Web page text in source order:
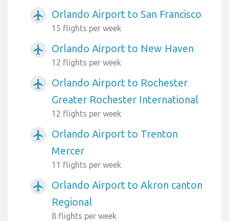
airplanemode_active Orlando Airport to San Francisco
15 flights per week
airplanemode_active Orlando Airport to New Haven
12 flights per week
airplanemode_active
Orlando Airport to Rochester
Greater Rochester International
12 flights per week
airplanemode_active
Orlando Airport to Trenton
Mercer
11 flights per week
airplanemode_active
Orlando Airport to Akron canton
Regional
8 flights per week